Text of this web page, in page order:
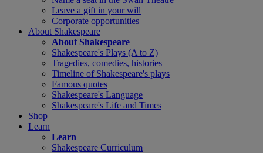
Leave a gift in your will
Corporate opportunities
About Shakespeare
About Shakespeare
Shakespeare's Plays (A to Z)
Tragedies, comedies, histories
Timeline of Shakespeare's plays
Famous quotes
Shakespeare's Language
Shakespeare's Life and Times
Shop
Learn
Learn
Shakespeare Curriculum